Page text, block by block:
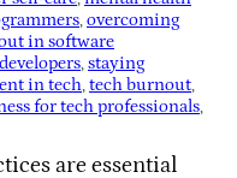
, overcoming
in software
, staying
in tech, tech burnout
for tech professionals
are essential